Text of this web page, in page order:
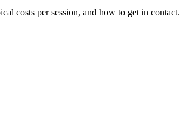
costs per session, and how to get in contact.